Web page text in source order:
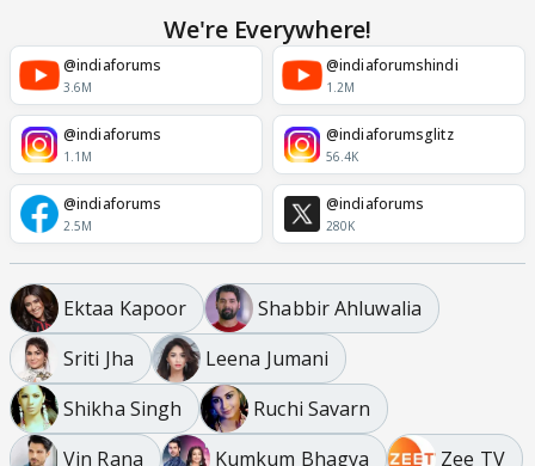
We're Everywhere!
@indiaforums
3.6M
@indiaforumshindi
1.2M
@indiaforums
1.1M
@indiaforumsglitz
56.4K
@indiaforums
2.5M
@indiaforums
280K
Ektaa Kapoor
Shabbir Ahluwalia
Sriti Jha
Leena Jumani
Shikha Singh
Ruchi Savarn
Vin Rana
Kumkum Bhagya Zee TV